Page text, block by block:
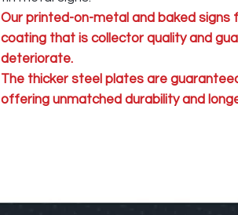
Our printed-on-metal and baked
coating that is collector quality and
deteriorate.
The thicker steel plates are
offering unmatched durability and